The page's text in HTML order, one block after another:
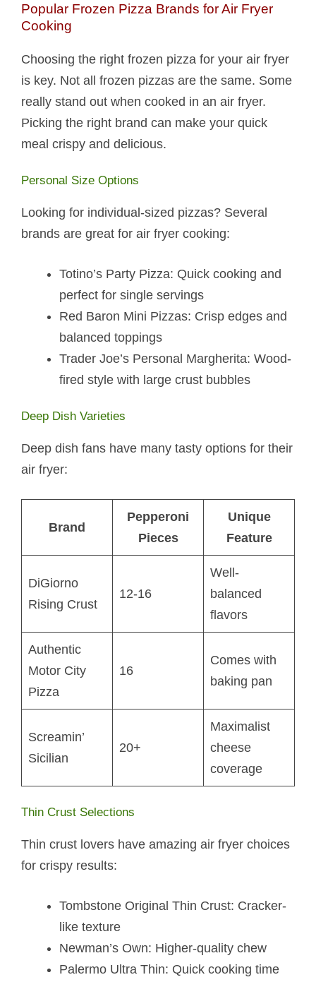
Popular Frozen Pizza Brands for Air Fryer
Cooking
Choosing the right frozen pizza for your air fryer
is key. Not all frozen pizzas are the same. Some
really stand out when cooked in an air fryer.
Picking the right brand can make your quick
meal crispy and delicious.
Personal Size Options
Looking for individual-sized pizzas? Several
brands are great for air fryer cooking:
Totino’s Party Pizza: Quick cooking and
perfect for single servings
Red Baron Mini Pizzas: Crisp edges and
balanced toppings
Trader Joe’s Personal Margherita: Wood-
fired style with large crust bubbles
Deep Dish Varieties
Deep dish fans have many tasty options for their
air fryer:
Brand
Pepperoni
Pieces
Unique
Feature
DiGiorno
Rising Crust
12-16
Well-
balanced
flavors
Authentic
Motor City
Pizza
16
Comes with
baking pan
Screamin’
Sicilian
20+
Maximalist
cheese
coverage
Thin Crust Selections
Thin crust lovers have amazing air fryer choices
for crispy results:
Tombstone Original Thin Crust: Cracker-
like texture
Newman’s Own: Higher-quality chew
Palermo Ultra Thin: Quick cooking time